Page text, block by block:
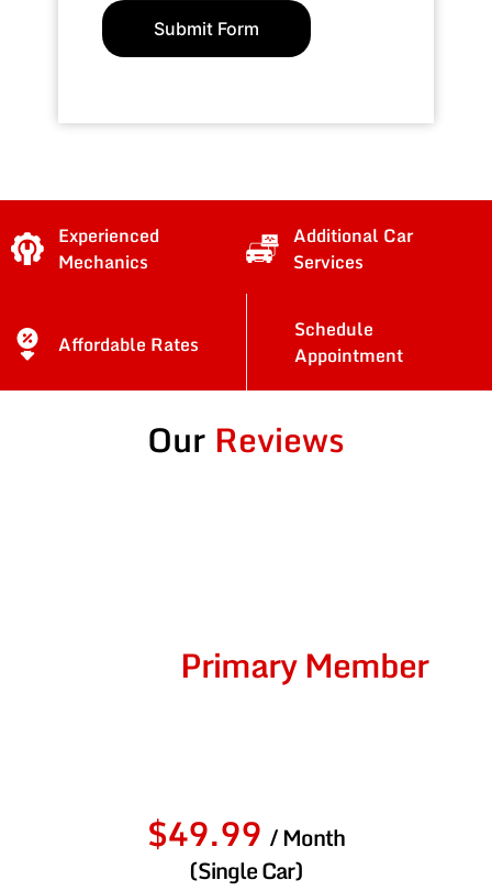
Submit Form
Experienced
Mechanics
Additional Car
Services
Affordable Rates
Schedule
Appointment
Our Reviews
Primary Member
$49.99 / Month
(Single Car)